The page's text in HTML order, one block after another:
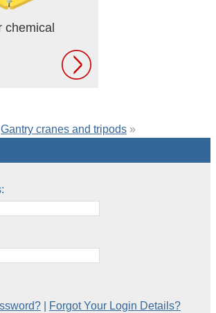
chemical
Gantry cranes and tripods »
Forgot Your Login Details?